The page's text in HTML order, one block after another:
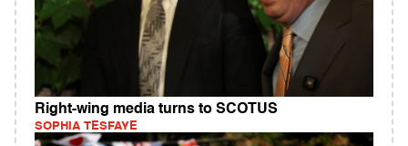
Right-wing media turns to SCOTUS
SOPHIA TESFAYE